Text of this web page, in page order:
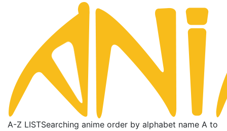
A-Z LISTSearching anime order by alphabet name A to